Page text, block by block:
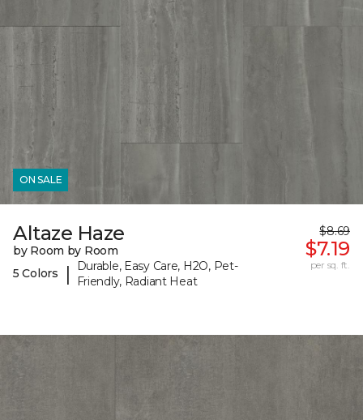
ON SALE
Altaze Haze
by Room by Room
5 Colors
|
Durable, Easy Care, H2O, Pet-
Friendly, Radiant Heat
$8.69
$7.19
per sq. ft.